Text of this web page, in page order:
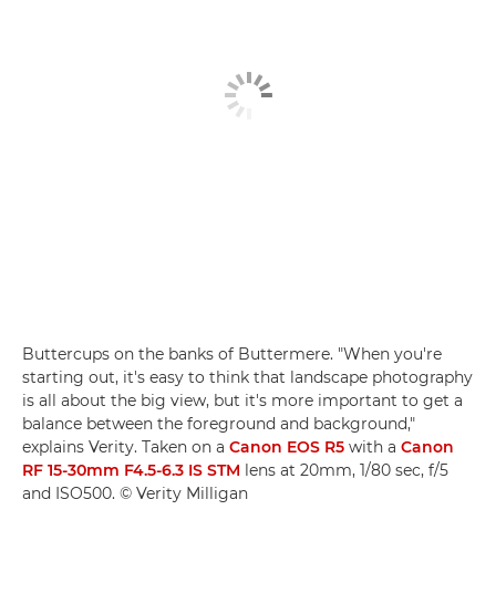
Buttercups on the banks of Buttermere. "When you're
starting out, it's easy to think that landscape photography
is all about the big view, but it's more important to get a
balance between the foreground and background,"
explains Verity. Taken on a Canon EOS R5 with a Canon
RF 15-30mm F4.5-6.3 IS STM lens at 20mm, 1/80 sec, f/5
and ISO500. © Verity Milligan